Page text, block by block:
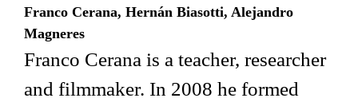
Franco Cerana, Hernán Biasotti, Alejandro
Magneres
Franco Cerana is a teacher, researcher
and filmmaker. In 2008 he formed